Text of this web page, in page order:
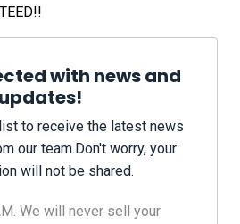
with news and
updates!
to receive the latest news
our team. Don't worry, your
will not be shared.
We will never sell your